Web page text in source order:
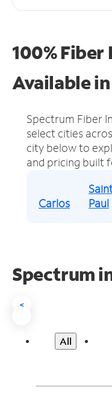
100%
Available
Spectrum Fiber
select cities
city below to
and pricing built
Carlos
Paul
Spectrum
<
All